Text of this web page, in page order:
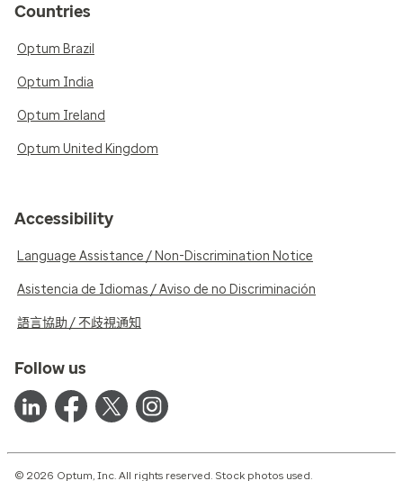
Countries
Optum Brazil
Optum India
Optum Ireland
Optum United Kingdom
Accessibility
Language Assistance / Non-Discrimination Notice
Asistencia de Idiomas / Aviso de no Discriminación
語言協助 / 不歧視通知
Follow us
© 2026 Optum, Inc. All rights reserved. Stock photos used.